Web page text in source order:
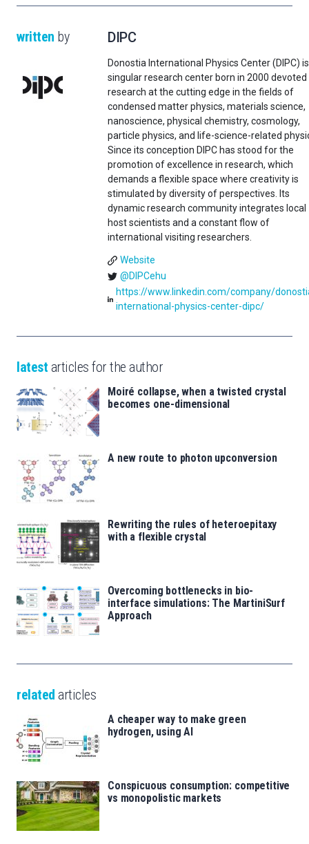
written by DIPC
Donostia International Physics Center (DIPC)
singular research center born in 2000 devoted
research at the cutting edge in the fields of
condensed matter physics, materials science,
nanoscience, physical chemistry, cosmology,
particle physics, and life-science-related
Since its conception DIPC has stood for the
promotion of excellence in research, which
demands a flexible space where creativity is
stimulated by diversity of perspectives. Its
dynamic research community integrates local
host scientists and a constant flow of
international visiting researchers.
Website
@DIPCehu
https://www.linkedin.com/company/
international-physics-center-dipc/
latest articles for the author
Moiré collapse, when a twisted crystal
becomes one-dimensional
A new route to photon upconversion
Rewriting the rules of heteroepitaxy
with a flexible crystal
Overcoming bottlenecks in bio-
interface simulations: The MartiniSurf
Approach
related articles
A cheaper way to make green
hydrogen, using AI
Conspicuous consumption: competitive
vs monopolistic markets